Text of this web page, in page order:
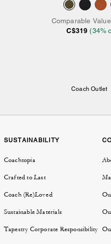
Comparable Value
C$319 (34%
Coach Outlet
SUSTAINABILITY
Coachtopia
Crafted to Last
Coach (Re)Loved
Sustainable Materials
Tapestry Corporate Responsibility